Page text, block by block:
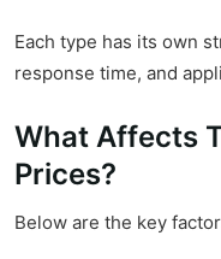
Each type has its own
response time, and
What Affects
Prices?
Below are the key